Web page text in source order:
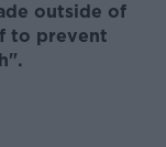
outside of
to prevent